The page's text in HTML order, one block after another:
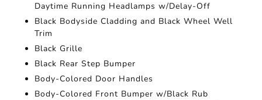
Daytime Running Headlamps w/Delay-Off
Black Bodyside Cladding and Black Wheel Well
Trim
Black Grille
Black Rear Step Bumper
Body-Colored Door Handles
Body-Colored Front Bumper w/Black Rub